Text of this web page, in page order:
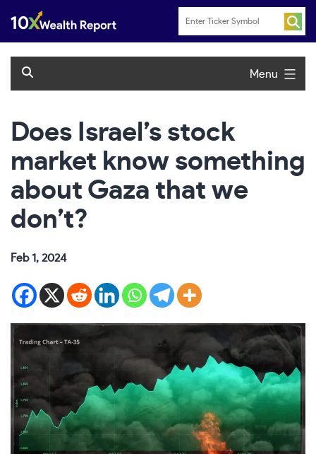
content
Menu
Does Israel’s stock
market know something
about Gaza that we
don’t?
Feb 1, 2024